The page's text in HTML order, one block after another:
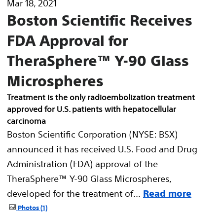
Mar 18, 2021
Boston Scientific Receives
FDA Approval for
TheraSphere™ Y-90 Glass
Microspheres
Treatment is the only radioembolization treatment
approved for U.S. patients with hepatocellular
carcinoma
Boston Scientific Corporation (NYSE: BSX)
announced it has received U.S. Food and Drug
Administration (FDA) approval of the
TheraSphere™ Y-90 Glass Microspheres,
developed for the treatment of... Read more
Photos 1